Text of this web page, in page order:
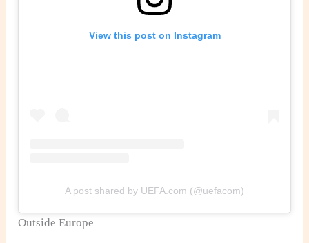
View this post on Instagram
A post shared by UEFA.com (@uefacom)
Outside Europe